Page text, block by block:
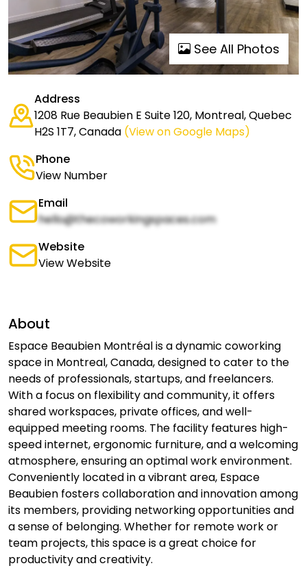
See All Photos
Address
1208 Rue Beaubien E Suite 120, Montreal, Quebec
H2S 1T7, Canada (View on Google Maps)
Phone
View Number
Email
hello@thecoworkingspaces.com
Website
View Website
About
Espace Beaubien Montréal is a dynamic coworking
space in Montreal, Canada, designed to cater to the
needs of professionals, startups, and freelancers.
With a focus on flexibility and community, it offers
shared workspaces, private offices, and well-
equipped meeting rooms. The facility features high-
speed internet, ergonomic furniture, and a welcoming
atmosphere, ensuring an optimal work environment.
Conveniently located in a vibrant area, Espace
Beaubien fosters collaboration and innovation among
its members, providing networking opportunities and
a sense of belonging. Whether for remote work or
team projects, this space is a great choice for
productivity and creativity.